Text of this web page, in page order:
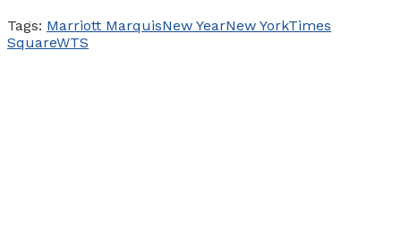
Tags: Marriott MarquisNew YearNew YorkTimes
SquareWTS